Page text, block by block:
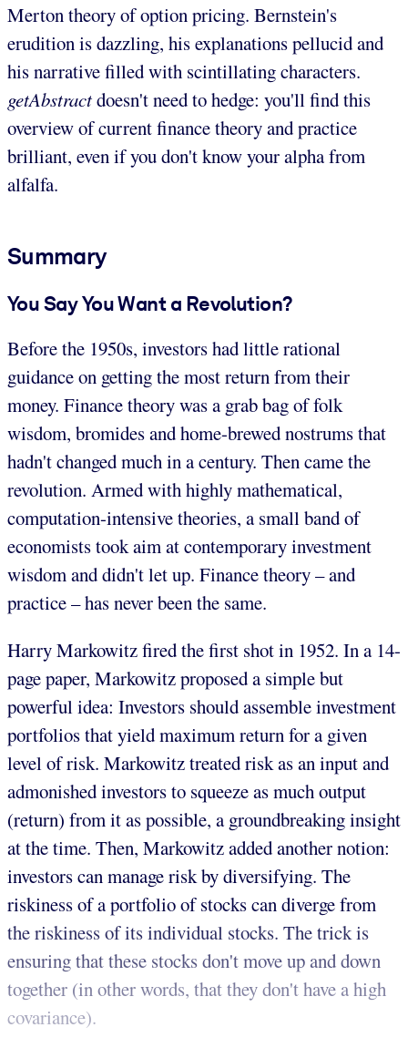
Merton theory of option pricing. Bernstein's
erudition is dazzling, his explanations pellucid and
his narrative filled with scintillating characters.
getAbstractdoesn't need to hedge: you'll find this
overview of current finance theory and practice
brilliant, even if you don't know your alpha from
alfalfa.
Summary
You Say You Want a Revolution?
Before the 1950s, investors had little rational
guidance on getting the most return from their
money. Finance theory was a grab bag of folk
wisdom, bromides and home-brewed nostrums that
hadn't changed much in a century. Then came the
revolution. Armed with highly mathematical,
computation-intensive theories, a small band of
economists took aim at contemporary investment
wisdom and didn't let up. Finance theory – and
practice – has never been the same.
Harry Markowitz fired the first shot in 1952. In a 14-
page paper, Markowitz proposed a simple but
powerful idea: Investors should assemble investment
portfolios that yield maximum return for a given
level of risk. Markowitz treated risk as an input and
admonished investors to squeeze as much output
(return) from it as possible, a groundbreaking insight
at the time. Then, Markowitz added another notion:
investors can manage risk by diversifying. The
riskiness of a portfolio of stocks can diverge from
the riskiness of its individual stocks. The trick is
ensuring that these stocks don't move up and down
together (in other words, that they don't have a high
covariance).